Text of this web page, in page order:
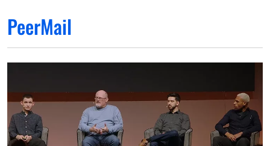
PeerMail